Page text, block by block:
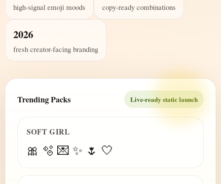
high-signal emoji moods copy-ready combinations
2026
fresh creator-facing branding
Trending Packs Live-ready static launch
SOFT GIRL
🎀 🫧 💌 ✨ 🌷 🤍